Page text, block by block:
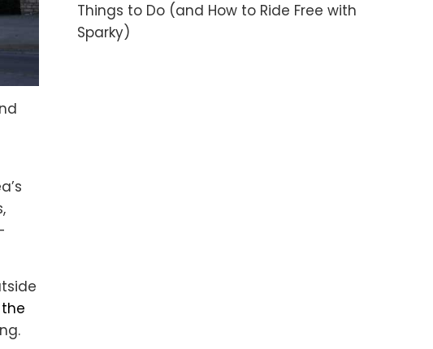
Things to Do (and How to Ride Free with
Sparky)